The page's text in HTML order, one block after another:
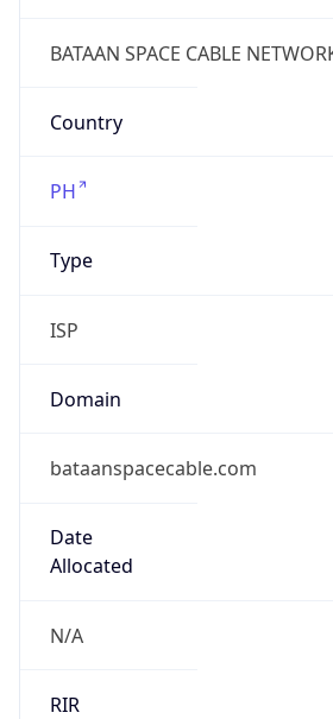
BATAAN SPACE CABLE
Country
PH
Type
ISP
Domain
bataanspacecable.com
Date
Allocated
N/A
RIR